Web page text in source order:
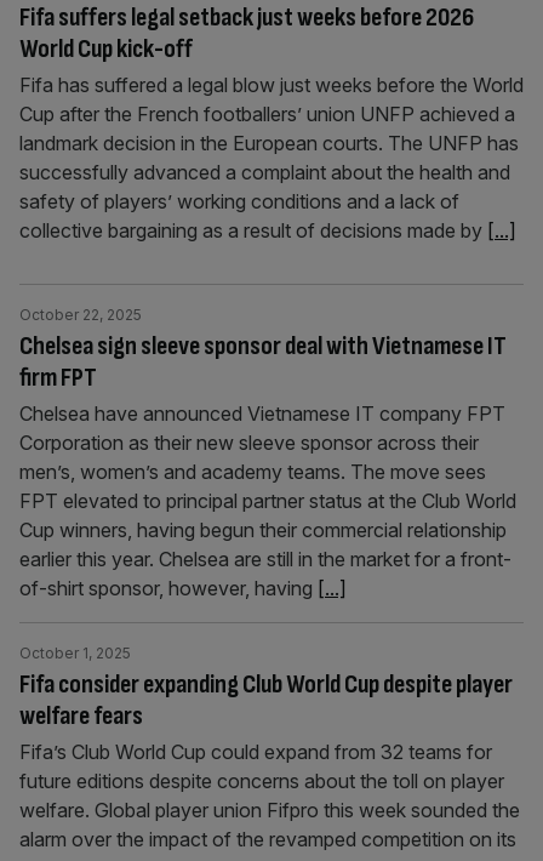
Fifa suffers legal setback just weeks before 2026
World Cup kick-off
Fifa has suffered a legal blow just weeks before the World
Cup after the French footballers’ union UNFP achieved a
landmark decision in the European courts. The UNFP has
successfully advanced a complaint about the health and
safety of players’ working conditions and a lack of
collective bargaining as a result of decisions made by [...]
Chelsea sign sleeve sponsor deal with Vietnamese IT
firm FPT
October 22, 2025
Chelsea have announced Vietnamese IT company FPT
Corporation as their new sleeve sponsor across their
men’s, women’s and academy teams. The move sees
FPT elevated to principal partner status at the Club World
Cup winners, having begun their commercial relationship
earlier this year. Chelsea are still in the market for a front-
of-shirt sponsor, however, having [...]
Fifa consider expanding Club World Cup despite player
welfare fears
October 1, 2025
Fifa’s Club World Cup could expand from 32 teams for
future editions despite concerns about the toll on player
welfare. Global player union Fifpro this week sounded the
alarm over the impact of the revamped competition on its